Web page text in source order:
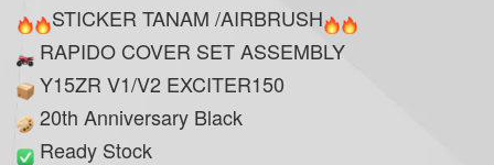
STICKER TANAM /AIRBRUSH
RAPIDO COVER SET ASSEMBLY
Y15ZR V1/V2 EXCITER150
20th Anniversary Black
Ready Stock